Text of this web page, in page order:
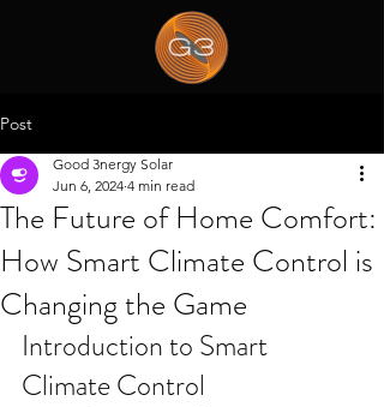
Post
The Future of Home Comfort:
How Smart Climate Control is
Changing the Game
Good 3nergy Solar
Jun 6, 2024 4 min read
Introduction to Smart
Climate Control